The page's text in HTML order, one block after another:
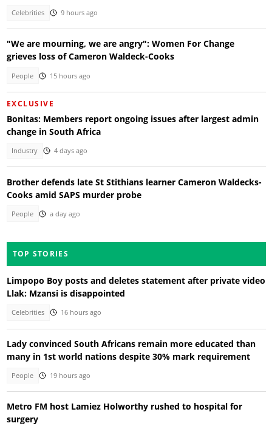
Celebrities 9 hours ago
"We are mourning, we are angry": Women For Change
grieves loss of Cameron Waldeck-Cooks
People 15 hours ago
EXCLUSIVE
Bonitas: Members report ongoing issues after largest admin
change in South Africa
Industry 4 days ago
Brother defends late St Stithians learner Cameron Waldecks-
Cooks amid SAPS murder probe
People a day ago
TOP STORIES
Limpopo Boy posts and deletes statement after private video
Llak: Mzansi is disappointed
Celebrities 16 hours ago
Lady convinced South Africans remain more educated than
many in 1st world nations despite 30% mark requirement
People 19 hours ago
Metro FM host Lamiez Holworthy rushed to hospital for
surgery